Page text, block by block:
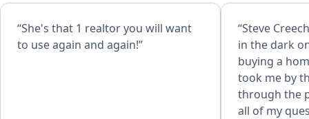
“She's that 1 realtor you will want
to use again and again!”
“Steve Creech is
in the dark
buying a
took me by
through the process.
all of my